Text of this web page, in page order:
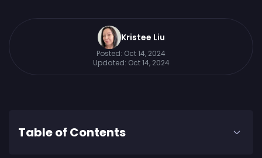
Kristee Liu
Posted: Oct 14, 2024
Updated: Oct 14, 2024
Table of Contents